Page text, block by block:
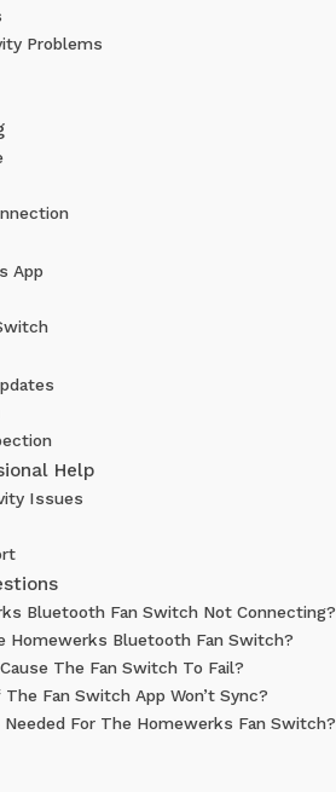
Problems
App
Help
Issues
Bluetooth Fan Switch Not Connecting?
Homewerks Bluetooth Fan Switch?
The Fan Switch To Fail?
Fan Switch App Won’t Sync?
For The Homewerks Fan Switch?